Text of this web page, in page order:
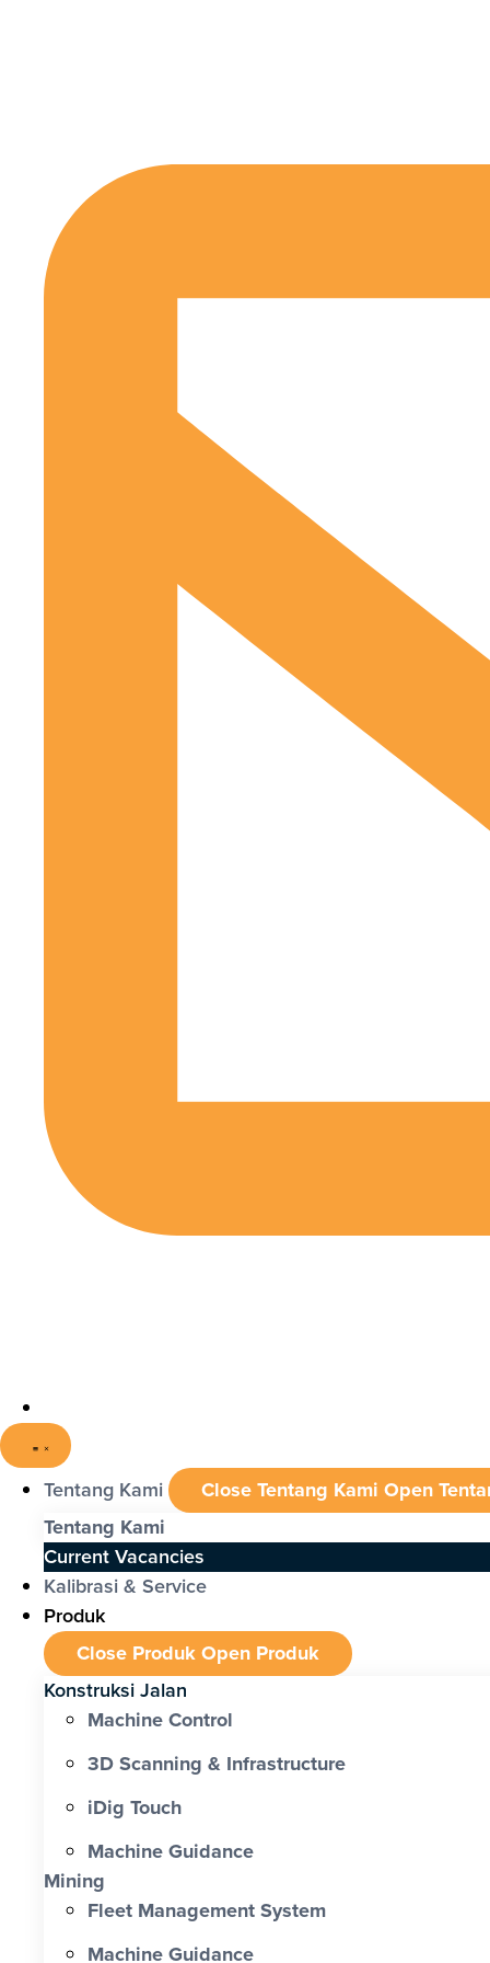
Tentang Kami Close Tentang Kami Open
Tentang Kami
Current Vacancies
Kalibrasi & Service
Produk
Close ProdukOpen Produk
Konstruksi Jalan
Machine Control
3D Scanning & Infrastructure
iDig Touch
Machine Guidance
Mining
Fleet Management System
Machine Guidance